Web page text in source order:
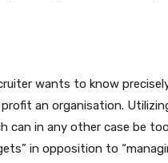
wants to know
an organisation.
can in any other case be
in opposition to